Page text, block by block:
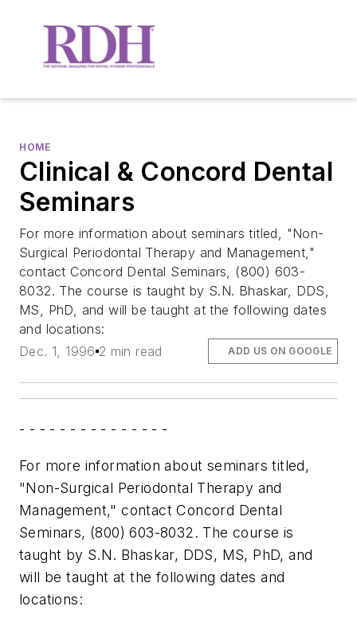
HOME
Clinical & Concord Dental
Seminars
For more information about seminars titled, "Non-
Surgical Periodontal Therapy and Management,"
contact Concord Dental Seminars, (800) 603-
8032. The course is taught by S.N. Bhaskar, DDS,
MS, PhD, and will be taught at the following dates
and locations:
Dec. 1, 1996 2 min read ADD US ON GOOGLE
- - - - - - - - - - - - - - -
For more information about seminars titled,
"Non-Surgical Periodontal Therapy and
Management," contact Concord Dental
Seminars, (800) 603-8032. The course is
taught by S.N. Bhaskar, DDS, MS, PhD, and
will be taught at the following dates and
locations: